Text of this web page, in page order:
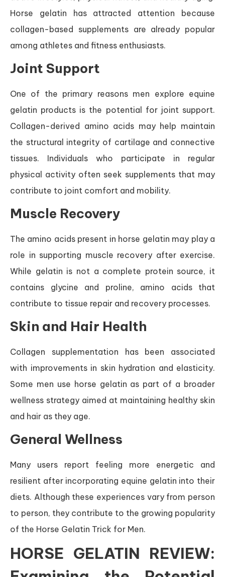
Horse gelatin has attracted attention because
collagen-based supplements are already popular
among athletes and fitness enthusiasts.
Joint Support
One of the primary reasons men explore equine
gelatin products is the potential for joint support.
Collagen-derived amino acids may help maintain
the structural integrity of cartilage and connective
tissues. Individuals who participate in regular
physical activity often seek supplements that may
contribute to joint comfort and mobility.
Muscle Recovery
The amino acids present in horse gelatin may play a
role in supporting muscle recovery after exercise.
While gelatin is not a complete protein source, it
contains glycine and proline, amino acids that
contribute to tissue repair and recovery processes.
Skin and Hair Health
Collagen supplementation has been associated
with improvements in skin hydration and elasticity.
Some men use horse gelatin as part of a broader
wellness strategy aimed at maintaining healthy skin
and hair as they age.
General Wellness
Many users report feeling more energetic and
resilient after incorporating equine gelatin into their
diets. Although these experiences vary from person
to person, they contribute to the growing popularity
of the Horse Gelatin Trick for Men.
HORSE GELATIN REVIEW: